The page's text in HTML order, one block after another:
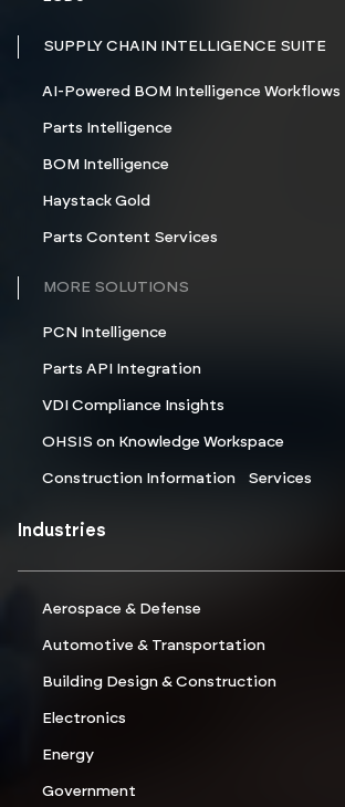
SUPPLY CHAIN INTELLIGENCE SUITE
AI-Powered BOM Intelligence Workflows
Parts Intelligence
BOM Intelligence
Haystack Gold
Parts Content Services
MORE SOLUTIONS
PCN Intelligence
Parts API Integration
VDI Compliance Insights
OHSIS on Knowledge Workspace
Construction Information Services
Industries
Aerospace & Defense
Automotive & Transportation
Building Design & Construction
Electronics
Energy
Government